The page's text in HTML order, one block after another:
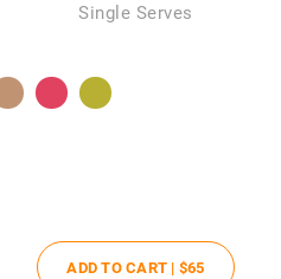
Single Serves
ADD TO CART | $65